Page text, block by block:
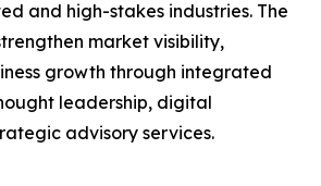
and high-stakes industries. The
market visibility,
growth through integrated
leadership, digital
advisory services.